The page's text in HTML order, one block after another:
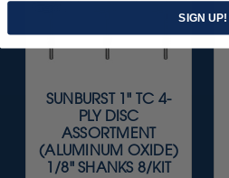
SUNBURST 1" TC 4-
PLY DISC
ASSORTMENT
(ALUMINUM OXIDE)
1/8" SHANKS 8/KIT
SIGN UP!